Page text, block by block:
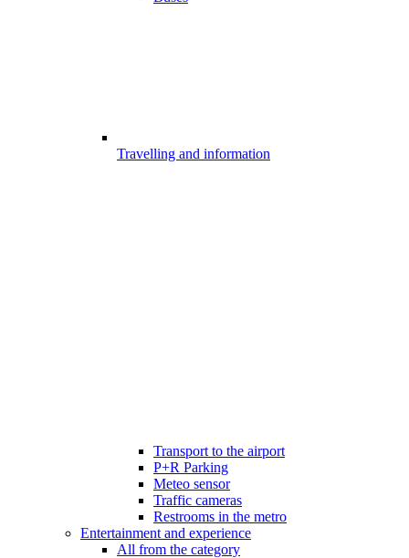
Travelling and information
Transport to the airport
P+R Parking
Meteo sensor
Traffic cameras
Restrooms in the metro
Entertainment and experience
All from the category